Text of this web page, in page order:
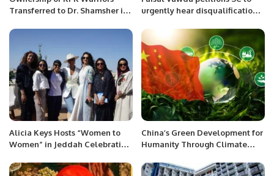
Transferred to Dr. Shamsher in
urgently hear disqualification
Alicia Keys Hosts “Women to
Women” in Jeddah Celebrating
China’s Green Development for
Humanity Through Climate